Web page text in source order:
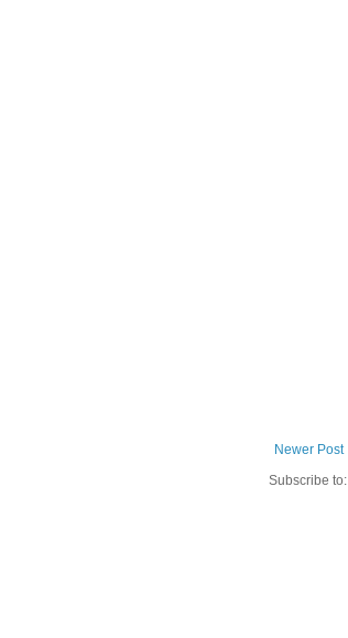
Newer Post
Subscribe to: